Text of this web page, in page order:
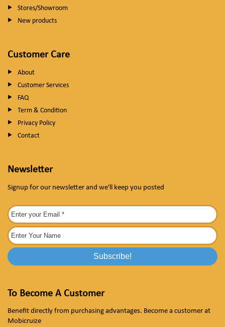
Stores/Showroom
New products
Customer Care
About
Customer Services
FAQ
Term & Condition
Privacy Policy
Contact
Newsletter
Signup for our newsletter and we'll keep you posted
To Become A Customer
Benefit directly from purchasing advantages. Become a customer at
Mobicruize